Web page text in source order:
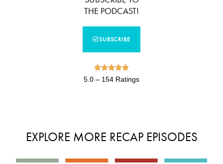
THE PODCAST!
SUBSCRIBE

5.0 – 154 Ratings
EXPLORE MORE RECAP EPISODES